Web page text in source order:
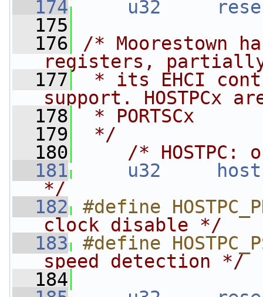
  174
u32
  175
  176
/* Moorestown
registers,
  177
* its EHCI
support. HOSTPCx
  178
* PORTSCx
  179
*/
  180
/*
  181
u32
*/
  182
#define
clock disable */
  183
#define
speed detection */
  184